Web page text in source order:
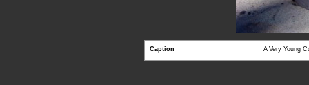
Caption A Very Young